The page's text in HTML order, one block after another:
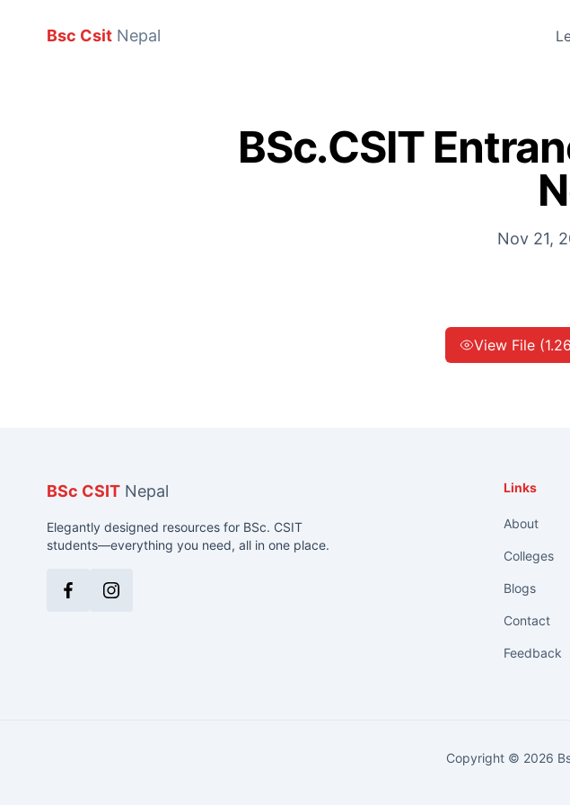
Bsc Csit Nepal
BSc.CSIT
Nov 21,
View File
BSc CSIT Nepal
Elegantly designed resources for BSc. CSIT
students—everything you need, all in one place.
FacebookInstagram
Links
About
Colleges
Blogs
Contact
Feedback
Copyright © 2026